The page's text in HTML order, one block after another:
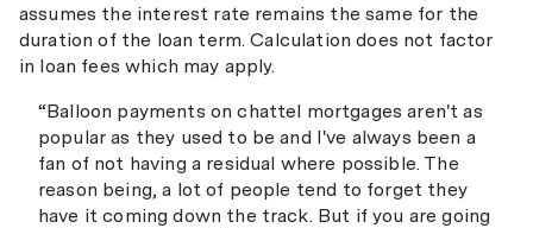
assumes the interest rate remains the same for the
duration of the loan term. Calculation does not factor
in loan fees which may apply.
“Balloon payments on chattel mortgages aren't as
popular as they used to be and I've always been a
fan of not having a residual where possible. The
reason being, a lot of people tend to forget they
have it coming down the track. But if you are going